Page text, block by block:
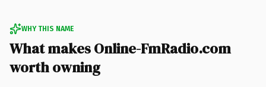
WHY THIS NAME
What makes Online-FmRadio.com
worth owning